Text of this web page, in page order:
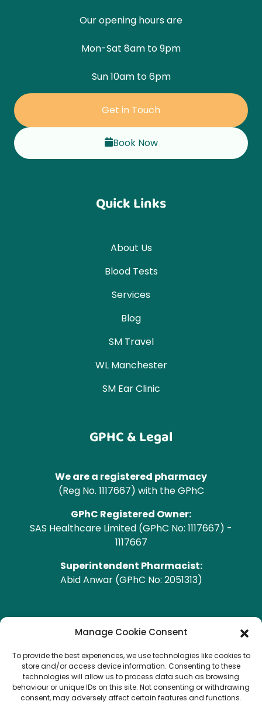
Manage Cookie Consent
To provide the best experiences, we use technologies like cookies to
store and/or access device information. Consenting to these
technologies will allow us to process data such as browsing
behaviour or unique IDs on this site. Not consenting or withdrawing
consent, may adversely affect certain features and functions.
Our opening hours are
Mon-Sat 8am to 9pm
Sun 10am to 6pm
Get in Touch
Book Now
Quick Links
About Us
Blood Tests
Services
Blog
SM Travel
WL Manchester
SM Ear Clinic
GPHC & Legal
We are a registered pharmacy
(Reg No. 1117667) with the GPhC
GPhC Registered Owner:
SAS Healthcare Limited (GPhC No: 1117667) -
1117667
Superintendent Pharmacist:
Abid Anwar (GPhC No: 2051313)
GPhC Pharmacy Address
Heald Green Pharmacy
208 Finney Lane, Heald Green, CHEADLE, Cheshire,
SK8 3QA